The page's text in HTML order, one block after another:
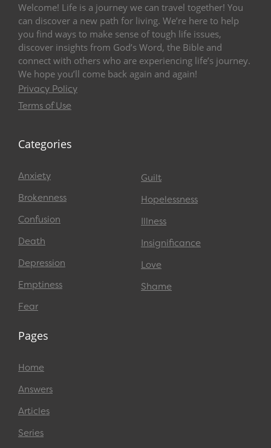
Welcome! Life is a journey we can travel together! You
can discover a new path for living. We’re here to help
you find ways to make sense of tough life issues,
discover insights from God’s Word, the Bible and
connect with others who are experiencing life’s journey.
We hope you’ll come back again and again!
Privacy Policy
Terms of Use
Categories
Anxiety
Brokenness
Confusion
Death
Depression
Emptiness
Fear
Guilt
Hopelessness
Illness
Insignificance
Love
Shame
Pages
Home
Answers
Articles
Series